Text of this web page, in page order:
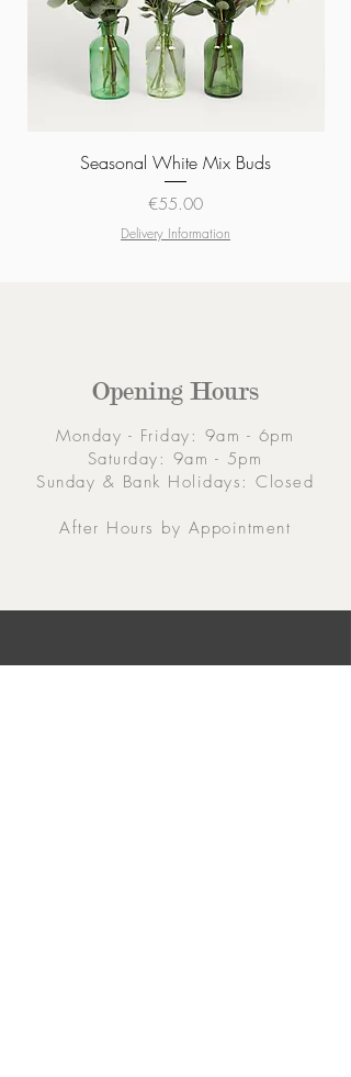
Seasonal White Mix Buds
Price
€55.00
Delivery Information
Opening Hours
Monday - Friday: 9am - 6pm
Saturday: 9am - 5pm
Sunday & Bank Holidays: Closed
After Hours by Appointment